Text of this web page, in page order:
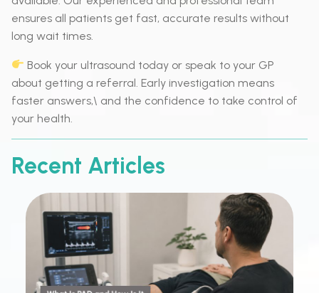
ensures all patients get fast, accurate results without
long wait times.
Book your ultrasound today or speak to your GP
about getting a referral. Early investigation means
faster answers,\ and the confidence to take control of
your health.
Recent Articles